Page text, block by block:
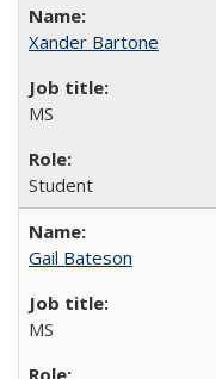
Xander Bartone
MS
Student
Gail Bateson
MS